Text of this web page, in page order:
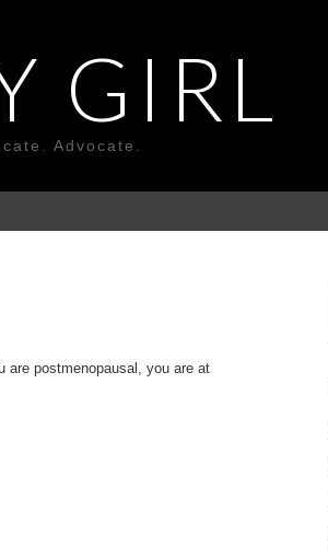
GIRL
Advocate.
are postmenopausal, you are at